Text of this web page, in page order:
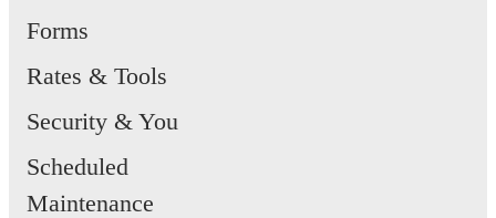
Forms
Rates & Tools
Security & You
Scheduled
Maintenance